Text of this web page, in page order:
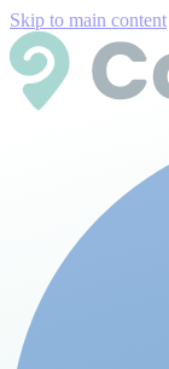
Skip to main content